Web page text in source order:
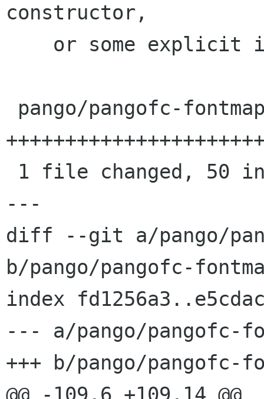
constructor,
---
diff --git a/pango/
b/pango/pangofc-
index
--- a/pango/pangofc-
+++ b/pango/pangofc-
@@ -109,6 +109,14 @@